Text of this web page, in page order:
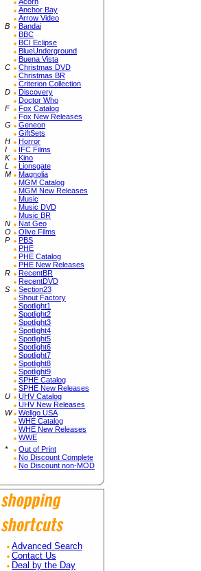
Anchor Bay
Arrow Video
B
Bandai
BBC
BCI Eclipse
BlueUnderground
Buena Vista
C
Christmas DVD
Christmas BR
Criterion Collection
D
Discovery
Doctor Who
F
Fox Catalog
Fox New Releases
G
Geneon
GiftSets
H
Horror
I
IFC Films
K
Kino
L
Lionsgate
M
Magnolia
MGM Catalog
MGM New Releases
Music
Music DVD
Music BR
N
Nat Geo
O
Olive Films
P
PBS
PHE
PHE Catalog
PHE New Releases
R
RecentBR
RecentDVD
S
Section23
Shout Factory
Spotlight1
Spotlight2
Spotlight3
Spotlight4
Spotlight5
Spotlight6
Spotlight7
Spotlight8
Spotlight9
SPHE Catalog
SPHE New Releases
U
UHV Catalog
UHV New Releases
W
Wellgo USA
WHE Catalog
WHE New Releases
WWE
*
Out of Print
No Discount Complete
No Discount non-MOD
Advanced Search
Contact Us
Deal by the Day